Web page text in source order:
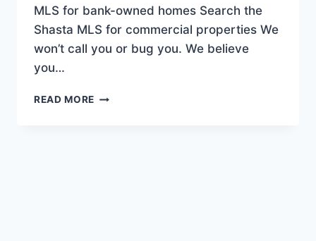
MLS for bank-owned homes Search the
Shasta MLS for commercial properties We
won’t call you or bug you. We believe
you…
READ MORE SEARCH